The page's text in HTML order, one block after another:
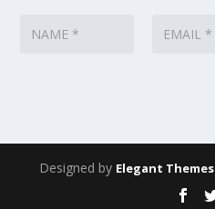
Designed by Elegant Themes